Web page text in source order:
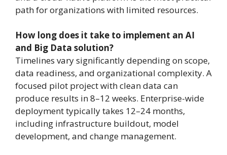
path for organizations with limited resources.
How long does it take to implement an AI
and Big Data solution?
Timelines vary significantly depending on scope,
data readiness, and organizational complexity. A
focused pilot project with clean data can
produce results in 8–12 weeks. Enterprise-wide
deployment typically takes 12–24 months,
including infrastructure buildout, model
development, and change management.